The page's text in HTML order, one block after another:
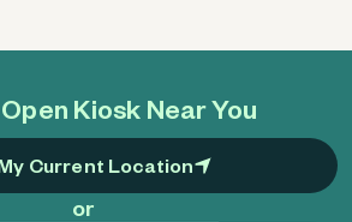
Kiosk Near You
Current Location
or